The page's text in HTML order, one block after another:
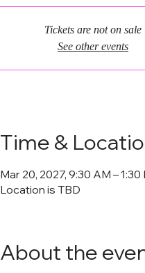
Tickets are not on sale
See other events
Time &
Mar 20, 2027, 9:30 AM – 1:30
Location is TBD
About the